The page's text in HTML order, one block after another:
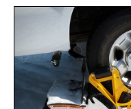
NAVAL WATCH CO.
FRXA010 TURQUOISE
MECHANICAL / $325